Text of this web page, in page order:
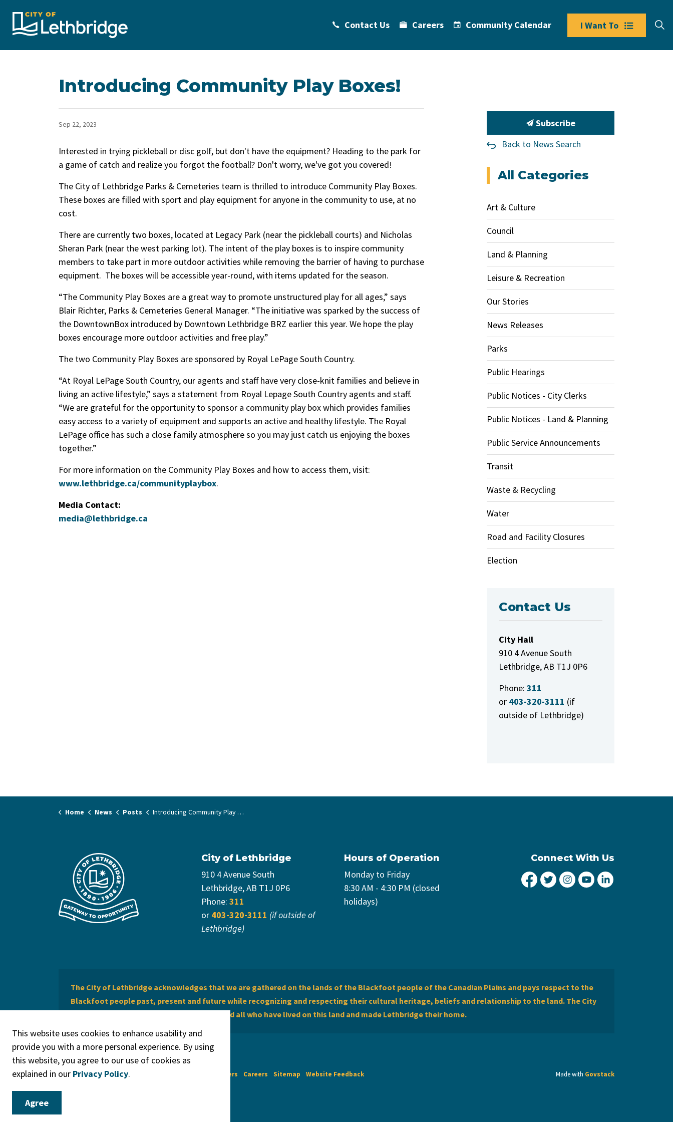
Contact Us Careers Community Calendar I Want To
Introducing Community Play Boxes!
Sep 22, 2023
Interested in trying pickleball or disc golf, but don't have the equipment? Heading to the park for
a game of catch and realize you forgot the football? Don't worry, we've got you covered!
The City of Lethbridge Parks & Cemeteries team is thrilled to introduce Community Play Boxes.
These boxes are filled with sport and play equipment for anyone in the community to use, at no
cost.
There are currently two boxes, located at Legacy Park (near the pickleball courts) and Nicholas
Sheran Park (near the west parking lot). The intent of the play boxes is to inspire community
members to take part in more outdoor activities while removing the barrier of having to purchase
equipment. The boxes will be accessible year-round, with items updated for the season.
“The Community Play Boxes are a great way to promote unstructured play for all ages,” says
Blair Richter, Parks & Cemeteries General Manager. “The initiative was sparked by the success of
the DowntownBox introduced by Downtown Lethbridge BRZ earlier this year. We hope the play
boxes encourage more outdoor activities and free play.”
The two Community Play Boxes are sponsored by Royal LePage South Country.
“At Royal LePage South Country, our agents and staff have very close-knit families and believe in
living an active lifestyle,” says a statement from Royal Lepage South Country agents and staff.
“We are grateful for the opportunity to sponsor a community play box which provides families
easy access to a variety of equipment and supports an active and healthy lifestyle. The Royal
LePage office has such a close family atmosphere so you may just catch us enjoying the boxes
together.”
For more information on the Community Play Boxes and how to access them, visit:
www.lethbridge.ca/communityplaybox.
Media Contact:
media@lethbridge.ca
Subscribe
Back to News Search
All Categories
Art & Culture
Council
Land & Planning
Leisure & Recreation
Our Stories
News Releases
Parks
Public Hearings
Public Notices - City Clerks
Public Notices - Land & Planning
Public Service Announcements
Transit
Waste & Recycling
Water
Road and Facility Closures
Election
Contact Us
City Hall
910 4 Avenue South
Lethbridge, AB T1J 0P6
Phone: 311
or 403-320-3111 (if
outside of Lethbridge)
Home News Posts Introducing Community Play Boxes!
City of Lethbridge
910 4 Avenue South
Lethbridge, AB T1J 0P6
Phone: 311
or 403-320-3111 (if outside of
Lethbridge)
Hours of Operation
Monday to Friday
8:30 AM - 4:30 PM (closed
holidays)
Connect With Us
City of Lethbridge Facebook
City of Lethbridge Twitter
City of Lethbridge
City of Lethbridge
The City of Lethbridge acknowledges that we are gathered on the lands of the Blackfoot people of the Canadian Plains and pays respect to the
Blackfoot people past, present and future while recognizing and respecting their cultural heritage, beliefs and relationship to the land. The City
of Lethbridge offers respect to the Métis and all who have lived on this land and made Lethbridge their home.
© 2026 City of Lethbridge Legal Disclaimers Careers Sitemap Website Feedback Made with Govstack
This website uses cookies to enhance usability and
provide you with a more personal experience. By using
this website, you agree to our use of cookies as
explained in our Privacy Policy.
Agree